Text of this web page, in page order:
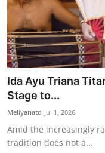
Ida Ayu Triana
Stage to...
Meliyanatd Jul 1, 2026
Amid the increasingly
tradition does not a...